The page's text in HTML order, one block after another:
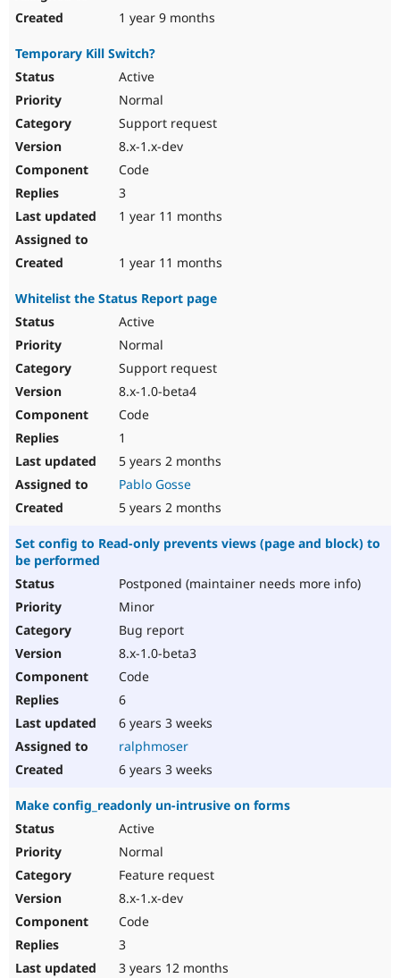
1 year 9 months
Temporary Kill Switch?
Active
Normal
Support request
8.x-1.x-dev
Code
3
1 year 11 months
1 year 11 months
Whitelist the Status Report page
Active
Normal
Support request
8.x-1.0-beta4
Code
1
5 years 2 months
Pablo Gosse
5 years 2 months
Set config to Read-only prevents views (page and block) to
be performed
Postponed (maintainer needs more info)
Minor
Bug report
8.x-1.0-beta3
Code
6
6 years 3 weeks
ralphmoser
6 years 3 weeks
Make config_readonly un-intrusive on forms
Active
Normal
Feature request
8.x-1.x-dev
Code
3
3 years 12 months